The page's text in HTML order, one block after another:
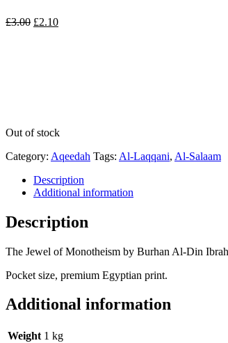
£3.00 Original
£2.10Current
Out of stock
Category: Aqeedah Tags: Al-Laqqani, Al-Salaam
Description
Additional information
Description
The Jewel of Monotheism by Burhan Al-Din
Pocket size, premium Egyptian print.
Additional information
Weight 1 kg